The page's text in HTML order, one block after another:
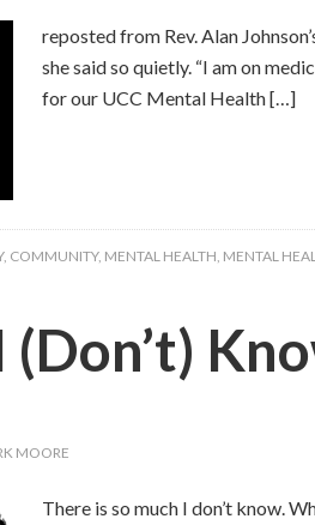
reposted from Rev. Alan
she said so quietly. “I am on
for our UCC Mental Health […]
, COMMUNITY, MENTAL HEALTH MENTAL
MOORE
There is so much I don’t know.